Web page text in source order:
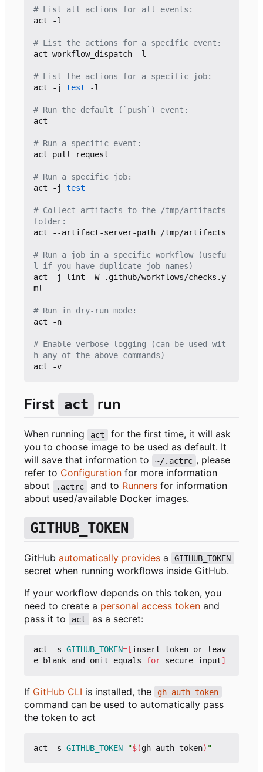
# List all actions for all events:
act -l
# List the actions for a specific event:
act workflow_dispatch -l
# List the actions for a specific job:
act -j test -l
# Run the default (`push`) event:
act
# Run a specific event:
act pull_request
# Run a specific job:
act -j test
# Collect artifacts to the /tmp/artifacts
folder:
act --artifact-server-path /tmp/artifacts
# Run a job in a specific workflow (usefu
l if you have duplicate job names)
act -j lint -W .github/workflows/checks.y
ml
# Run in dry-run mode:
act -n
# Enable verbose-logging (can be used wit
h any of the above commands)
First act run
When running act
for the first time, it will ask
you to choose image to be used as default. It
will save that information to
~/.actrc , please
refer to Configuration for more information
about
.actrc and to Runnersfor information
about used/available Docker images.
GITHUB_TOKEN
GitHub automatically provides a GITHUB_TOKEN
secret when running workflows inside GitHub.
If your workflow depends on this token, you
need to create a personal access token and
pass it to
act as a secret:
act -s GITHUB_TOKEN=[insert token or leav
e blank and omit equals for secure input]
If GitHub CLI is installed, the gh auth token
command can be used to automatically pass
the token to act
act -s GITHUB_TOKEN="$(gh auth token) "